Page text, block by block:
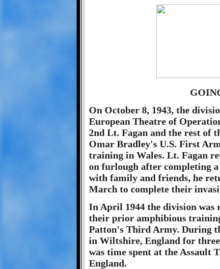
On October 8, 1943, the
European Theatre of
2nd Lt. Fagan and the rest of
Omar Bradley's U.S. First
training in Wales. Lt. Fagan
on furlough after completing
with family and friends, he
March to complete their
In April 1944 the division was
their prior amphibious
Patton's Third Army. During
in Wiltshire, England for
was time spent at the Assault
England.